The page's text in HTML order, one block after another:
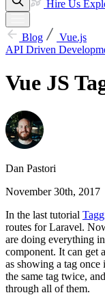
Hire Us
Blog
Vue.js
API Driven
Vue JS
Dan Pastori
November 30th, 2017
In the last tutorial
routes for Laravel.
are doing everything
component. It can get
as showing a tag once
the same tag twice,
through all of them.